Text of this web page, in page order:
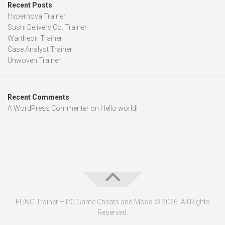
Recent Posts
Hypernova Trainer
Sushi Delivery Co. Trainer
Wartheon Trainer
Case Analyst Trainer
Unwoven Trainer
Recent Comments
A WordPress Commenter on Hello world!
FLiNG Trainer – PC Game Cheats and Mods © 2026. All Rights
Reserved.